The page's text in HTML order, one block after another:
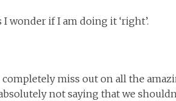
wonder if I am doing it ‘right’.
miss out on all the
not saying that we